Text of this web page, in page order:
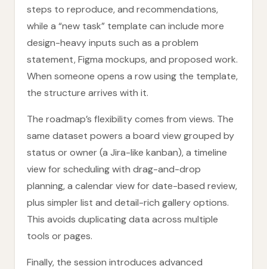
steps to reproduce, and recommendations,
while a “new task” template can include more
design-heavy inputs such as a problem
statement, Figma mockups, and proposed work.
When someone opens a row using the template,
the structure arrives with it.
The roadmap’s flexibility comes from views. The
same dataset powers a board view grouped by
status or owner (a Jira-like kanban), a timeline
view for scheduling with drag-and-drop
planning, a calendar view for date-based review,
plus simpler list and detail-rich gallery options.
This avoids duplicating data across multiple
tools or pages.
Finally, the session introduces advanced